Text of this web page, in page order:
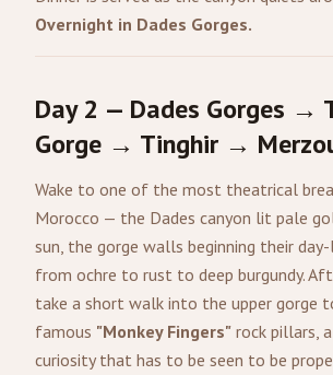
Overnight in Dades Gorges.
Day 2 — Dades Gorges →
Gorge → Tinghir →
Wake to one of the most theatrical
Morocco — the Dades canyon lit pale
sun, the gorge walls beginning their
from ochre to rust to deep burgundy.
take a short walk into the upper gorge
famous "Monkey Fingers" rock pillars,
curiosity that has to be seen to be